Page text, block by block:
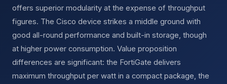
offers superior modularity at the expense of throughput
figures. The Cisco device strikes a middle ground with
good all-round performance and built-in storage, though
at higher power consumption. Value proposition
differences are significant: the FortiGate delivers
maximum throughput per watt in a compact package, the